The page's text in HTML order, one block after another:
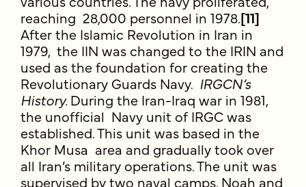
reaching 28,000 personnel in 1978.[11]
After the Islamic Revolution in Iran in
1979, the IIN was changed to the IRIN and
used as the foundation for creating the
Revolutionary Guards Navy. IRGCN’s
History. During the Iran-Iraq war in 1981,
the unofficial Navy unit of IRGC was
established. This unit was based in the
Khor Musa area and gradually took over
all Iran’s military operations. The unit was
supervised by two naval camps, Noah and